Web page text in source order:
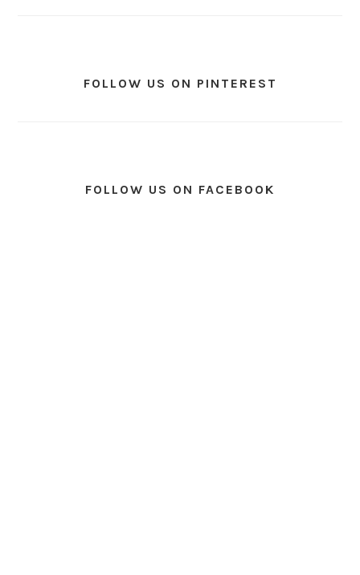
FOLLOW US ON PINTEREST
FOLLOW US ON FACEBOOK